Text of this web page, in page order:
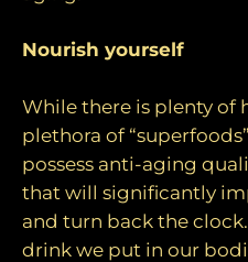
Nourish yourself
While there is plenty of
plethora of
possess anti-aging
that will significantly
and turn back the
drink we put in our